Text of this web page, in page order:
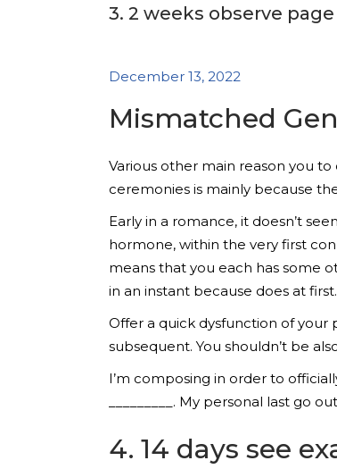
3. 2 weeks observe
December 13, 2022
Mismatched
Various other main reason you
ceremonies is mainly because
Early in a romance, it doesn’t
hormone, within the very first
means that you each has some
in an instant because does at first.
Offer a quick dysfunction of your
subsequent. You shouldn’t be
I’m composing in order to
_________. My personal last go
4. 14 days see